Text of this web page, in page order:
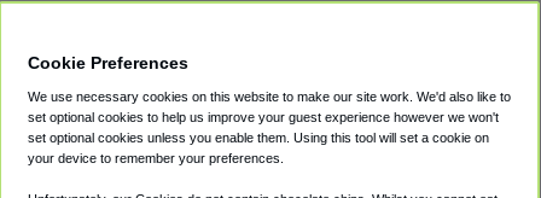
Private Cars
Coupons
Accessibility
Terms
Cookie Preferences
We use necessary cookies on this website to make our site work. We'd also like to
set optional cookies to help us improve your guest experience however we won't
set optional cookies unless you enable them. Using this tool will set a cookie on
your device to remember your preferences.